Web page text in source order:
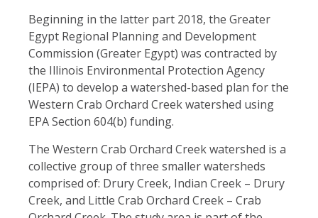
Beginning in the latter part 2018, the Greater
Egypt Regional Planning and Development
Commission (Greater Egypt) was contracted by
the Illinois Environmental Protection Agency
(IEPA) to develop a watershed-based plan for the
Western Crab Orchard Creek watershed using
EPA Section 604(b) funding.
The Western Crab Orchard Creek watershed is a
collective group of three smaller watersheds
comprised of: Drury Creek, Indian Creek – Drury
Creek, and Little Crab Orchard Creek – Crab